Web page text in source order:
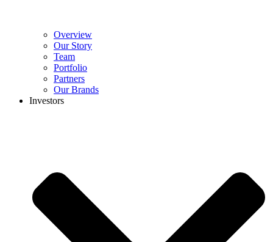
Overview
Our Story
Team
Portfolio
Partners
Our Brands
Investors